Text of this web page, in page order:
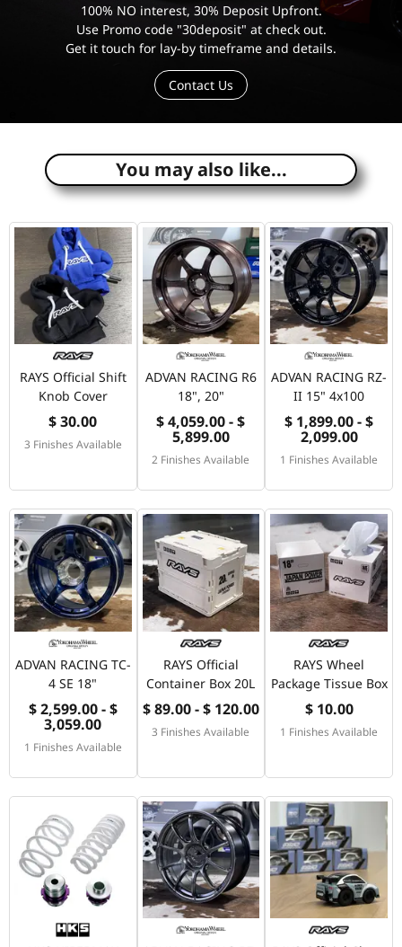
100% NO interest, 30% Deposit Upfront.
Use Promo code "30deposit" at check out.
Get it touch for lay-by timeframe and details.
Contact Us
You may also like...
RAYS Official Shift
Knob Cover
$ 30.00
3 Finishes Available
ADVAN RACING R6
18", 20"
$ 4,059.00 - $
5,899.00
2 Finishes Available
ADVAN RACING RZ-
II 15" 4x100
$ 1,899.00 - $
2,099.00
1 Finishes Available
ADVAN RACING TC-
4 SE 18"
$ 2,599.00 - $
3,059.00
1 Finishes Available
RAYS Official
Container Box 20L
$ 89.00 - $ 120.00
3 Finishes Available
RAYS Wheel
Package Tissue Box
$ 10.00
1 Finishes Available